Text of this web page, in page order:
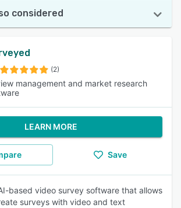
considered
(2)
management and market research
LEARN MORE
Save
based video survey software that allows
surveys with video and text